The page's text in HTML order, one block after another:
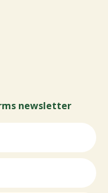
newsletter